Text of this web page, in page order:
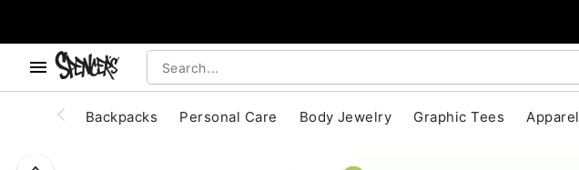
Backpacks Personal Care Body Jewelry Graphic Tees Apparel